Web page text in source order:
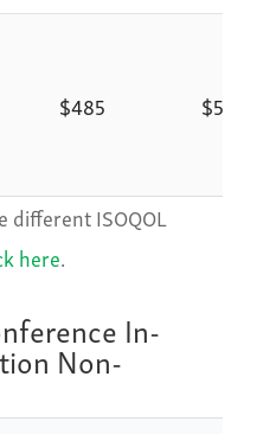
$485 $585
different ISOQOL
here.
In-
Non-